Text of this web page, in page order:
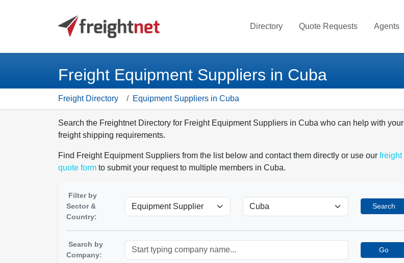
Directory Quote Requests Agents
Freight Equipment Suppliers in Cuba
Freight Directory Equipment Suppliers in Cuba
Search the Freightnet Directory for Freight Equipment Suppliers in Cuba who can help with your
freight shipping requirements.
Find Freight Equipment Suppliers from the list below and contact them directly or use our freight
quote form to submit your request to multiple members in Cuba.
Filter by
Sector &
Country:
Search
Search by
Company:
Go